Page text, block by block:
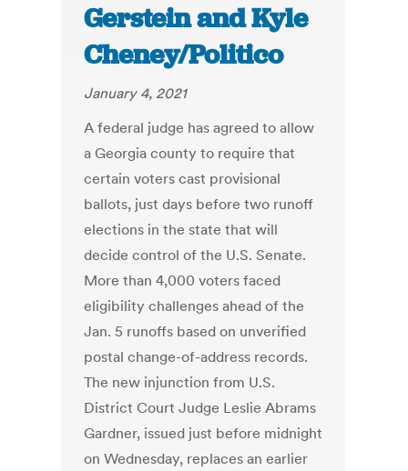
Gerstein and Kyle
Cheney/Politico
January 4, 2021
A federal judge has agreed to allow
a Georgia county to require that
certain voters cast provisional
ballots, just days before two runoff
elections in the state that will
decide control of the U.S. Senate.
More than 4,000 voters faced
eligibility challenges ahead of the
Jan. 5 runoffs based on unverified
postal change-of-address records.
The new injunction from U.S.
District Court Judge Leslie Abrams
Gardner, issued just before midnight
on Wednesday, replaces an earlier